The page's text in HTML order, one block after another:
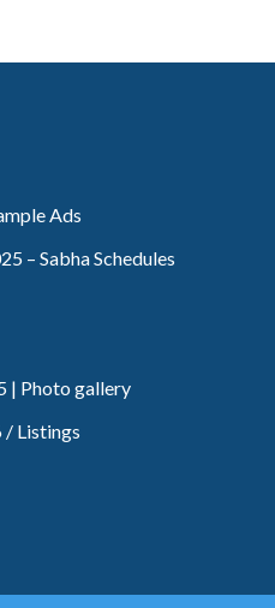
Ads
– Sabha Schedules
| Photo gallery
/ Listings